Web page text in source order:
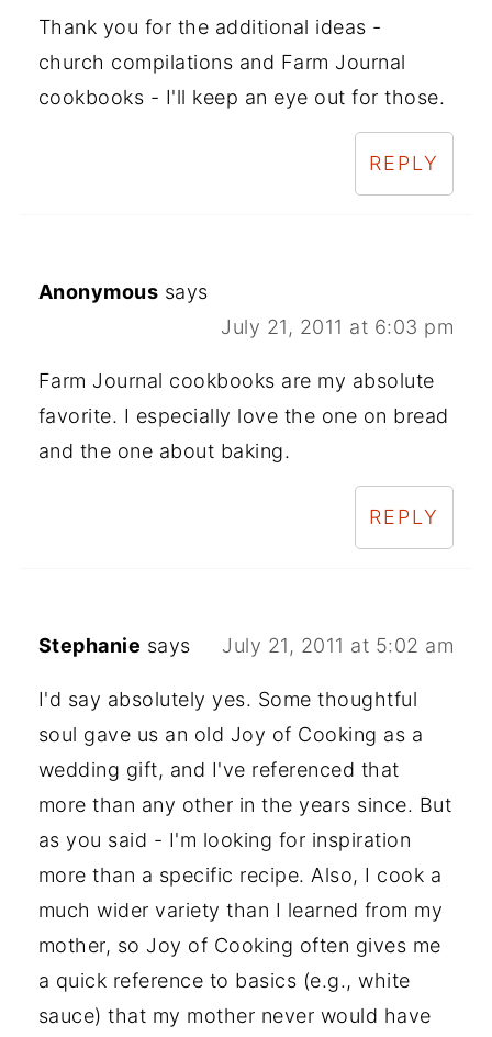
Thank you for the additional ideas -
church compilations and Farm Journal
cookbooks - I'll keep an eye out for those.
REPLY
Anonymous says
July 21, 2011 at 6:03 pm
Farm Journal cookbooks are my absolute
favorite. I especially love the one on bread
and the one about baking.
REPLY
Stephanie says July 21, 2011 at 5:02 am
I'd say absolutely yes. Some thoughtful
soul gave us an old Joy of Cooking as a
wedding gift, and I've referenced that
more than any other in the years since. But
as you said - I'm looking for inspiration
more than a specific recipe. Also, I cook a
much wider variety than I learned from my
mother, so Joy of Cooking often gives me
a quick reference to basics (e.g., white
sauce) that my mother never would have